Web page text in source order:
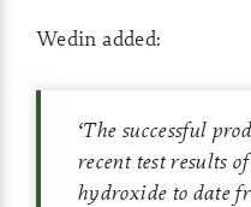
Wedin added:
‘The successful
recent test results
hydroxide to date